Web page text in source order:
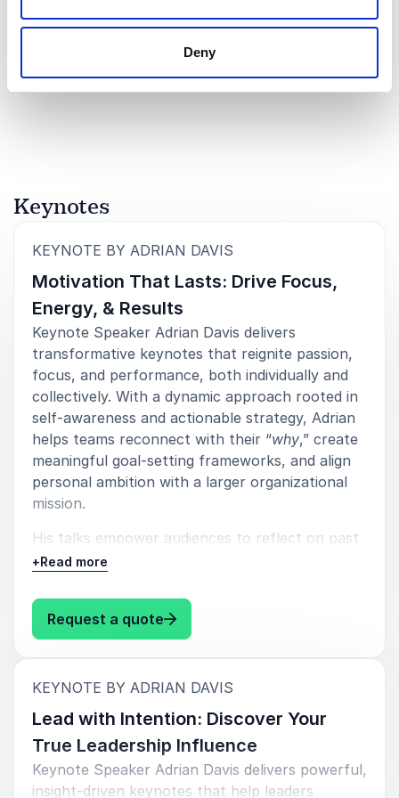
Deny
Experienced automotive sales and marketing leader driving
performance industry.
Keynotes
KEYNOTE BY ADRIAN DAVIS
Motivation That Lasts: Drive Focus,
Energy, & Results
Keynote Speaker Adrian Davis delivers
transformative keynotes that reignite passion,
focus, and performance, both individually and
collectively. With a dynamic approach rooted in
self-awareness and actionable strategy, Adrian
helps teams reconnect with their “why,” create
meaningful goal-setting frameworks, and align
personal ambition with a larger organizational
mission.
His talks empower audiences to reflect on past
wins without getting stuck in them, push
mindset of disciplined momentum. Adrian also
emphasizes the critical balance between
progress and rest, showing teams how to stay
Understanding your "
Creating a Goal Setting Framework.
+Read more
Request a quote: Adrian Davis Motivation That
KEYNOTE BY ADRIAN DAVIS
Lead with Intention: Discover Your
True Leadership Influence
Keynote Speaker Adrian Davis delivers powerful,
insight-driven keynotes that help leaders